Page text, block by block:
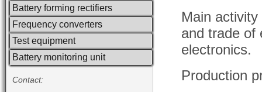
Battery forming rectifiers
Frequency converters
Test equipment
Battery monitoring unit
Contact:
Main
and trade of
electronics.
Production